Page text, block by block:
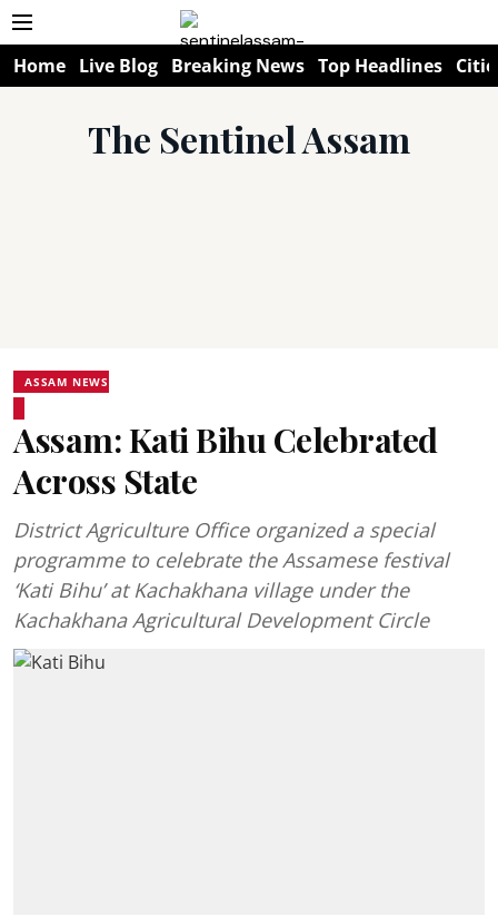
Home Live Blog Breaking News Top Headlines
The Sentinel Assam
ASSAM NEWS
Assam: Kati Bihu Celebrated
Across State
District Agriculture Office organized a special
programme to celebrate the Assamese festival
‘Kati Bihu’ at Kachakhana village under the
Kachakhana Agricultural Development Circle